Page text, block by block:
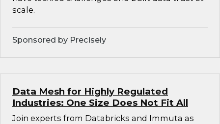
scale.
Sponsored by Precisely
Data Mesh for Highly Regulated
Industries: One Size Does Not Fit All
Join experts from Databricks and Immuta as